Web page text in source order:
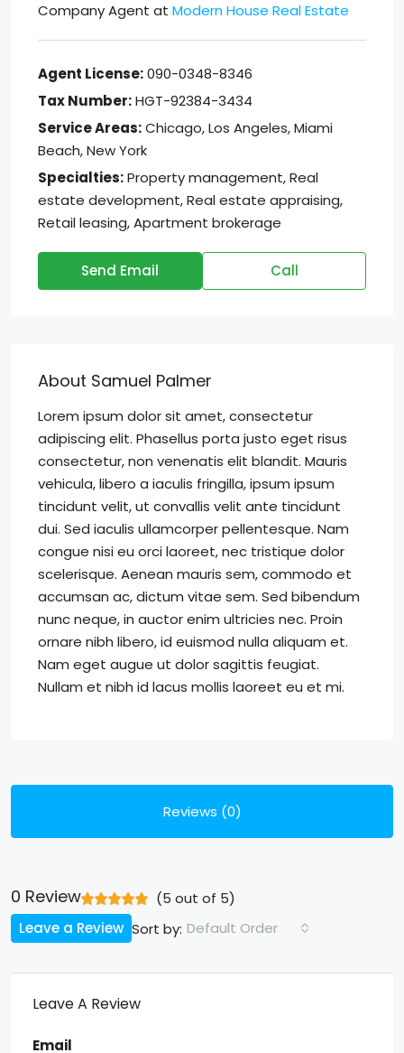
Company Agent at Modern House Real Estate
Agent License:090-0348-8346
Tax Number:HGT-92384-3434
Service Areas:Chicago, Los Angeles, Miami
Beach, New York
Specialties:Property management, Real
estate development, Real estate appraising,
Retail leasing, Apartment brokerage
Send Email Call
About Samuel Palmer
Lorem ipsum dolor sit amet, consectetur
adipiscing elit. Phasellus porta justo eget risus
consectetur, non venenatis elit blandit. Mauris
vehicula, libero a iaculis fringilla, ipsum ipsum
tincidunt velit, ut convallis velit ante tincidunt
dui. Sed iaculis ullamcorper pellentesque. Nam
congue nisi eu orci laoreet, nec tristique dolor
scelerisque. Aenean mauris sem, commodo et
accumsan ac, dictum vitae sem. Sed bibendum
nunc neque, in auctor enim ultricies nec. Proin
ornare nibh libero, id euismod nulla aliquam et.
Nam eget augue ut dolor sagittis feugiat.
Nullam et nibh id lacus mollis laoreet eu et mi.
Reviews (0)
0 Review (5 out of 5)
Sort by: Default Order
Leave a Review
Leave A Review
Email